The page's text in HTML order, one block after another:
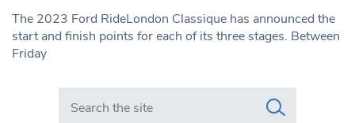
The 2023 Ford RideLondon Classique has announced the
start and finish points for each of its three stages. Between
Friday
Search in https://www.swlondoner.co.uk/